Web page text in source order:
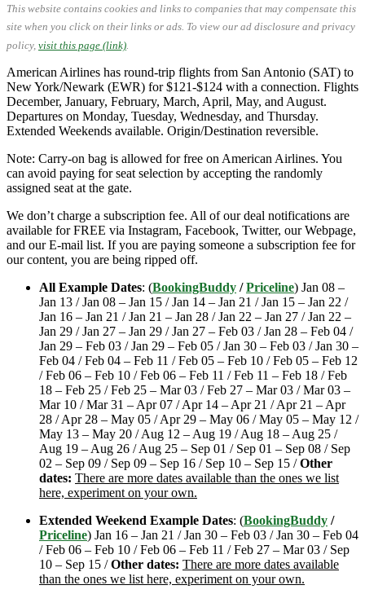
This website contains cookies and links to companies that may compensate this
site when you click on their links or ads. To view our ad disclosure and privacy
policy, visit this page (link)
American Airlines has round-trip flights from San Antonio (SAT) to
New York/Newark (EWR) for $121-$124 with a connection. Flights
December, January, February, March, April, May, and August.
Departures on Monday, Tuesday, Wednesday, and Thursday.
Extended Weekends available. Origin/Destination reversible.
Note: Carry-on bag is allowed for free on American Airlines. You
can avoid paying for seat selection by accepting the randomly
assigned seat at the gate.
We don’t charge a subscription fee. All of our deal notifications are
available for FREE via Instagram, Facebook, Twitter, our Webpage,
and our E-mail list. If you are paying someone a subscription fee for
our content, you are being ripped off.
All Example Dates: (BookingBuddy /Priceline) Jan 08 –
Jan 13 / Jan 08 – Jan 15 / Jan 14 – Jan 21 / Jan 15 – Jan 22 /
Jan 16 – Jan 21 / Jan 21 – Jan 28 / Jan 22 – Jan 27 / Jan 22 –
Jan 29 / Jan 27 – Jan 29 / Jan 27 – Feb 03 / Jan 28 – Feb 04 /
Jan 29 – Feb 03 / Jan 29 – Feb 05 / Jan 30 – Feb 03 / Jan 30 –
Feb 04 / Feb 04 – Feb 11 / Feb 05 – Feb 10 / Feb 05 – Feb 12
/ Feb 06 – Feb 10 / Feb 06 – Feb 11 / Feb 11 – Feb 18 / Feb
18 – Feb 25 / Feb 25 – Mar 03 / Feb 27 – Mar 03 / Mar 03 –
Mar 10 / Mar 31 – Apr 07 / Apr 14 – Apr 21 / Apr 21 – Apr
28 / Apr 28 – May 05 / Apr 29 – May 06 / May 05 – May 12 /
May 13 – May 20 / Aug 12 – Aug 19 / Aug 18 – Aug 25 /
Aug 19 – Aug 26 / Aug 25 – Sep 01 / Sep 01 – Sep 08 / Sep
02 – Sep 09 / Sep 09 – Sep 16 / Sep 10 – Sep 15 /Other
dates: There are more dates available than the ones we list
here, experiment on your own.
Extended Weekend Example Dates: (BookingBuddy /
Priceline) Jan 16 – Jan 21 / Jan 30 – Feb 03 / Jan 30 – Feb 04
/ Feb 06 – Feb 10 / Feb 06 – Feb 11 / Feb 27 – Mar 03 / Sep
10 – Sep 15 /Other dates: There are more dates available
than the ones we list here, experiment on your own.